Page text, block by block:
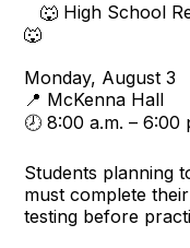
🐺 High School
🐺
Monday, August 3
📍 McKenna Hall
🕗 8:00 a.m. – 6:00
Students planning
must complete
testing before